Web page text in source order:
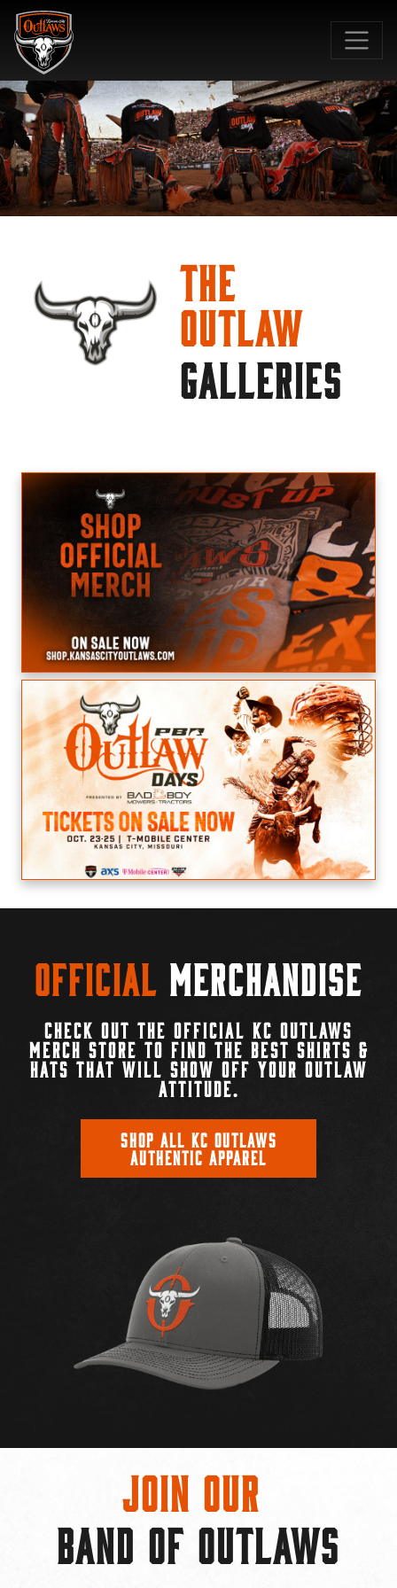
The
Outlaw
GALLERIES
Official Merchandise
CHECK OUT THE OFFICIAL KC OUTLAWS
MERCH STORE TO FIND THE BEST SHIRTS &
HATS THAT WILL SHOW OFF YOUR OUTLAW
ATTITUDE.
SHOP ALL KC OUTLAWS
AUTHENTIC APPAREL
Join Our
BAND OF OUTLAWS